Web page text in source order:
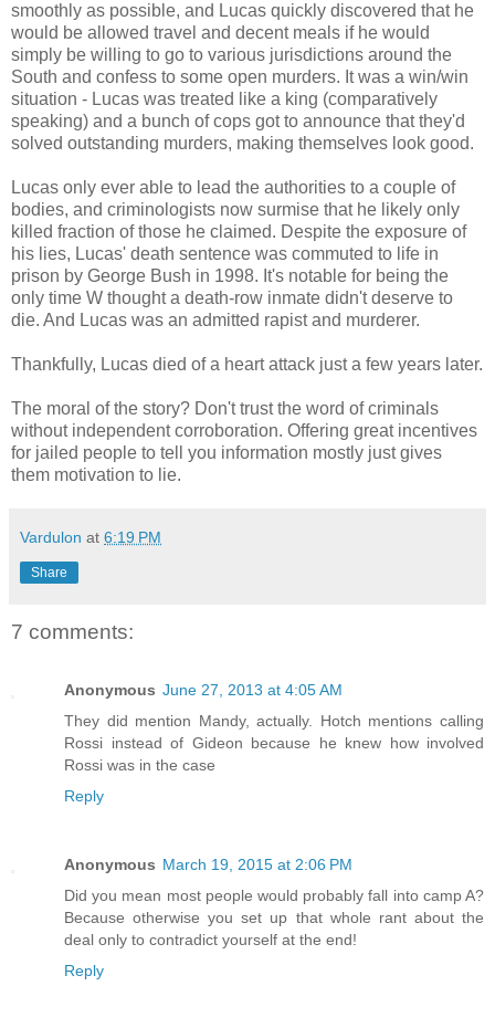
smoothly as possible, and Lucas quickly discovered that he
would be allowed travel and decent meals if he would
simply be willing to go to various jurisdictions around the
South and confess to some open murders. It was a win/win
situation - Lucas was treated like a king (comparatively
speaking) and a bunch of cops got to announce that they'd
solved outstanding murders, making themselves look good.
Lucas only ever able to lead the authorities to a couple of
bodies, and criminologists now surmise that he likely only
killed fraction of those he claimed. Despite the exposure of
his lies, Lucas' death sentence was commuted to life in
prison by George Bush in 1998. It's notable for being the
only time W thought a death-row inmate didn't deserve to
die. And Lucas was an admitted rapist and murderer.
Thankfully, Lucas died of a heart attack just a few years later.
The moral of the story? Don't trust the word of criminals
without independent corroboration. Offering great incentives
for jailed people to tell you information mostly just gives
them motivation to lie.
Vardulon at 6:19 PM
Share
7 comments:
Anonymous June 27, 2013 at 4:05 AM
They did mention Mandy, actually. Hotch mentions calling
Rossi instead of Gideon because he knew how involved
Rossi was in the case
Reply
Anonymous March 19, 2015 at 2:06 PM
Did you mean most people would probably fall into camp A?
Because otherwise you set up that whole rant about the
deal only to contradict yourself at the end!
Reply